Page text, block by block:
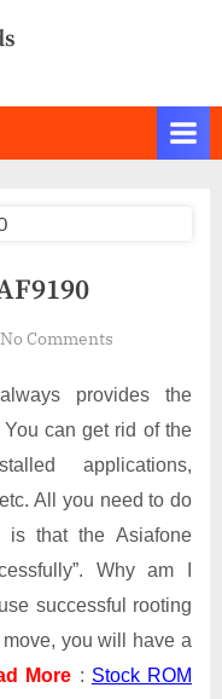
No Commentson
To
Root
AF9190
provides the
can get rid of the
applications,
All you need to do
is that the Asiafone
Why am I
successful rooting
you will have a
More : Stock ROM